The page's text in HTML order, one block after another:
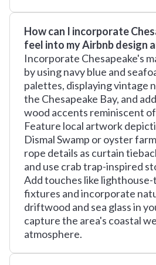
How can I incorporate
feel into my Airbnb design
Incorporate Chesapeake's
by using navy blue and
palettes, displaying vintage
the Chesapeake Bay, and
wood accents reminiscent
Feature local artwork
Dismal Swamp or oyster
rope details as curtain
and use crab trap-inspired
Add touches like
fixtures and incorporate
driftwood and sea glass in
capture the area's coastal
atmosphere.